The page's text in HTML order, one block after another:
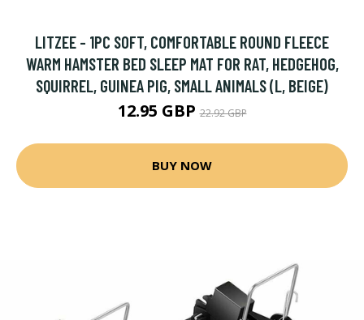
LITZEE - 1PC SOFT, COMFORTABLE ROUND FLEECE
WARM HAMSTER BED SLEEP MAT FOR RAT, HEDGEHOG,
SQUIRREL, GUINEA PIG, SMALL ANIMALS (L, BEIGE)
12.95 GBP22.92 GBP
BUY NOW